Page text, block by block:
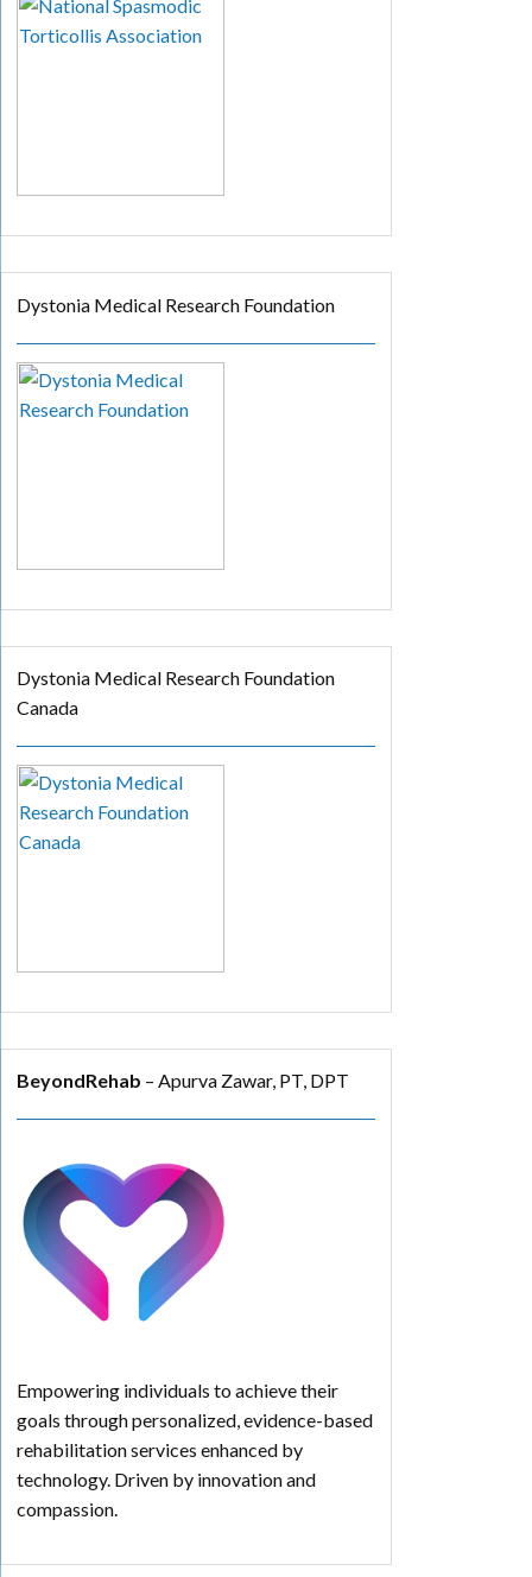
Dystonia Medical Research Foundation
Dystonia Medical Research Foundation
Canada
BeyondRehab – Apurva Zawar, PT, DPT
Empowering individuals to achieve their
goals through personalized, evidence-based
rehabilitation services enhanced by
technology. Driven by innovation and
compassion.